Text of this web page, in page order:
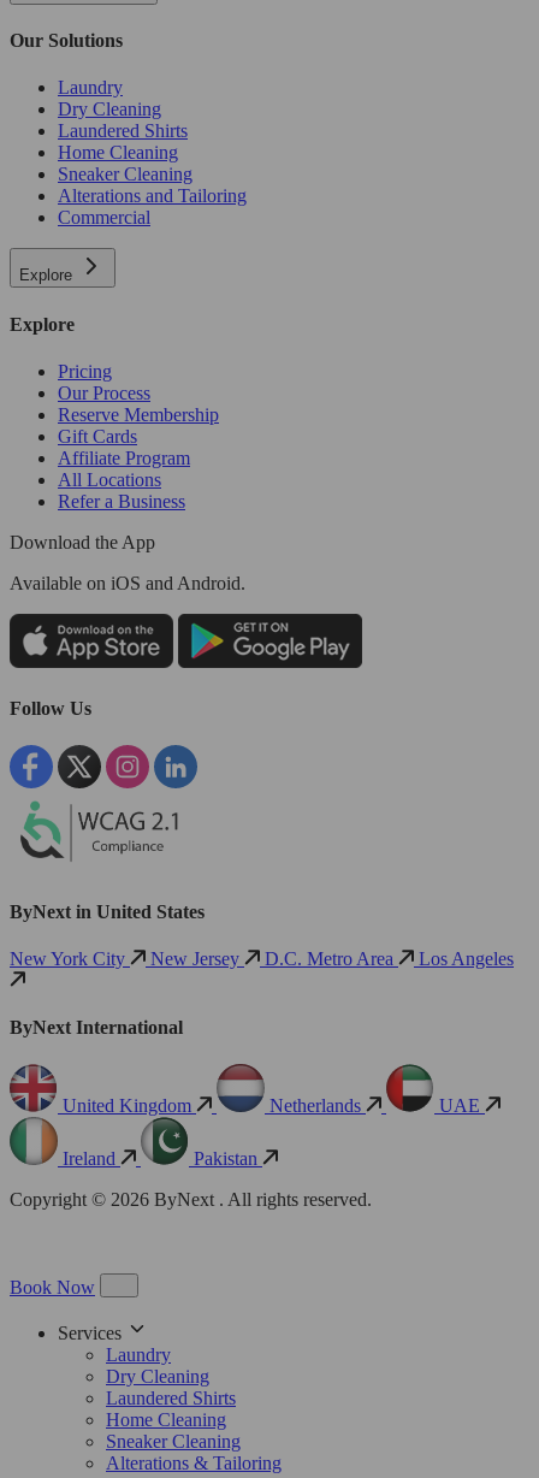
Our Solutions
Laundry
Dry Cleaning
Laundered Shirts
Home Cleaning
Sneaker Cleaning
Alterations and Tailoring
Commercial
Explore
Explore
Pricing
Our Process
Reserve Membership
Gift Cards
Affiliate Program
All Locations
Refer a Business
Download the App
Available on iOS and Android.
Follow Us
ByNext in United States
New York City New Jersey D.C. Metro Area Los Angeles
ByNext International
United Kingdom Netherlands UAE
Ireland
Pakistan
Copyright © 2026 ByNext . All rights reserved.
Book Now
Services
Laundry
Dry Cleaning
Laundered Shirts
Home Cleaning
Sneaker Cleaning
Alterations & Tailoring